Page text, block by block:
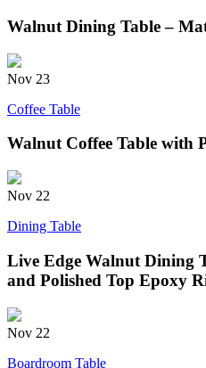
Walnut Dining Table –
Nov 23
Coffee Table
Walnut Coffee Table with
Nov 22
Dining Table
Live Edge Walnut Dining
and Polished Top Epoxy
Nov 22
Boardroom Table